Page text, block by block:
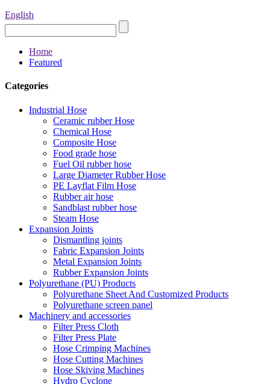
English
Home
Featured
Categories
Industrial Hose
Ceramic rubber Hose
Chemical Hose
Composite Hose
Food grade hose
Fuel Oil rubber hose
Large Diameter Rubber Hose
PE Layflat Film Hose
Rubber air hose
Sandblast rubber hose
Steam Hose
Expansion Joints
Dismantling joints
Fabric Expansion Joints
Metal Expansion Joints
Rubber Expansion Joints
Polyurethane (PU) Products
Polyurethane Sheet And Customized Products
Polyurethane screen panel
Machinery and accessories
Filter Press Cloth
Filter Press Plate
Hose Crimping Machines
Hose Cutting Machines
Hose Skiving Machines
Hydro Cyclone